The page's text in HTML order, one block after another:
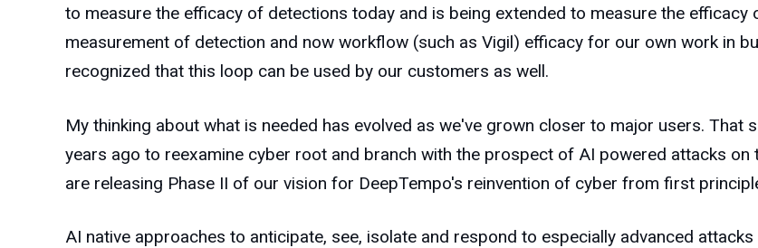
to measure the efficacy of detections today and is being extended to measure the
measurement of detection and now workflow (such as Vigil) efficacy for our own work in
recognized that this loop can be used by our customers as well.
My thinking about what is needed has evolved as we've grown closer to major users. That
years ago to reexamine cyber root and branch with the prospect of AI powered attacks
are releasing Phase II of our vision for DeepTempo's reinvention of cyber from first
AI native approaches to anticipate, see, isolate and respond to especially advanced